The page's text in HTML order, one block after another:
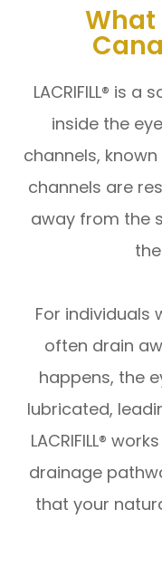
What
LACRIFILL® is
inside the
channels,
channels are
away from the
For individuals
often drain
happens, the
lubricated,
LACRIFILL®
drainage
that your